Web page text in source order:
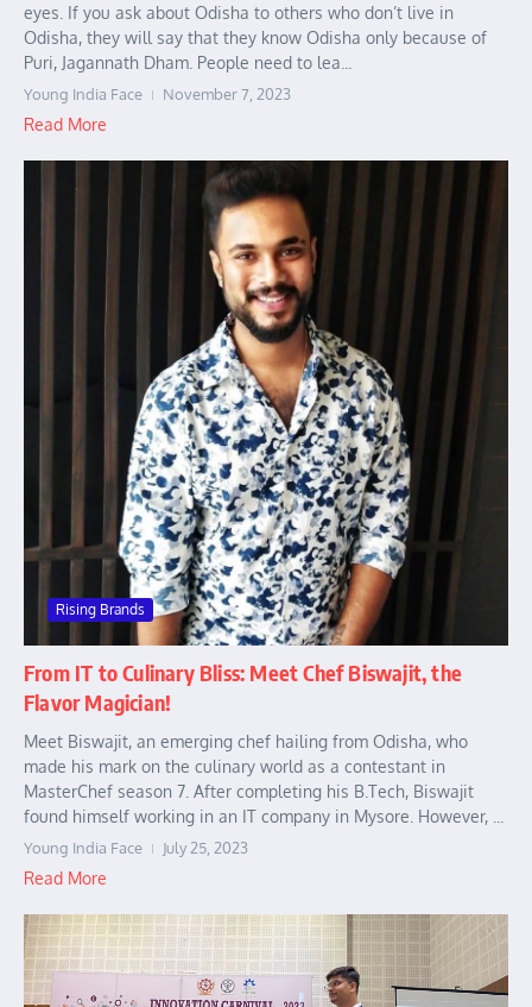
eyes. If you ask about Odisha to others who don’t live in
Odisha, they will say that they know Odisha only because of
Puri, Jagannath Dham. People need to lea...
Young India Face November 7, 2023
Read More
Rising Brands
From IT to Culinary Bliss: Meet Chef Biswajit, the
Flavor Magician!
Meet Biswajit, an emerging chef hailing from Odisha, who
made his mark on the culinary world as a contestant in
MasterChef season 7. After completing his B.Tech, Biswajit
found himself working in an IT company in Mysore. However, ...
Young India Face July 25, 2023
Read More